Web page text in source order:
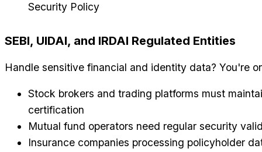
Security Policy
SEBI, UIDAI, and IRDAI Regulated Entities
Handle sensitive financial and identity data? You're
Stock brokers and trading platforms must
certification
Mutual fund operators need regular security
Insurance companies processing policyholder